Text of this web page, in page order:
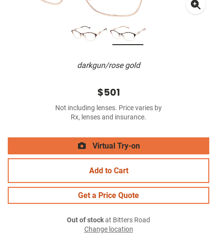
darkgun/rose gold
$501
Not including lenses. Price varies by
Rx, lenses and insurance.
Virtual Try-on
Add to Cart
Get a Price Quote
Out of stockat Bitters Road
Change location